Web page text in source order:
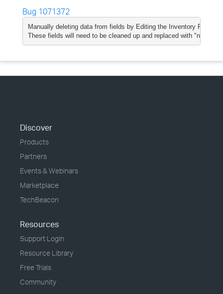
Bug 1071372
Manually deleting data from fields by Editing the Inventory Report
These fields will need to be cleaned up and replaced with "null"
Discover
Products
Partners
Events & Webinars
Marketplace
TechBeacon
Resources
Support Login
Resource Library
Free Trials
Community